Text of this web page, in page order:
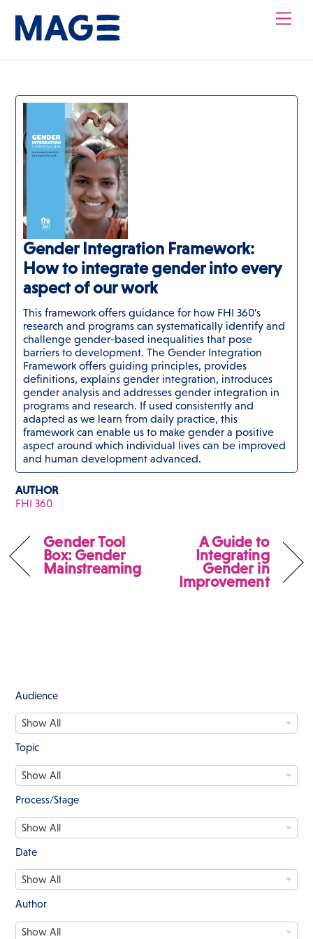
content
Gender Integration Framework:
How to integrate gender into every
aspect of our work
This framework offers guidance for how FHI 360’s
research and programs can systematically identify and
challenge gender-based inequalities that pose
barriers to development. The Gender Integration
Framework offers guiding principles, provides
definitions, explains gender integration, introduces
gender analysis and addresses gender integration in
programs and research. If used consistently and
adapted as we learn from daily practice, this
framework can enable us to make gender a positive
aspect around which individual lives can be improved
and human development advanced.
AUTHOR
FHI 360
Gender Tool
Box: Gender
Mainstreaming
A Guide to
Integrating
Gender in
Improvement
Audience
Show All
A
u
d
n
c
Topic
Show All
o
p
Process/Stage
Show All
r
o
s
s
Date
Show All
D
a
t
Author
Show All
A